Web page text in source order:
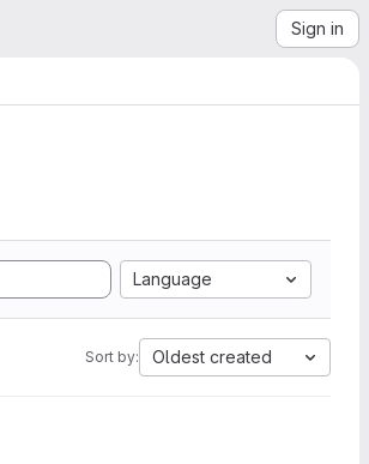
Sign in
Language
Sort by: Oldest created